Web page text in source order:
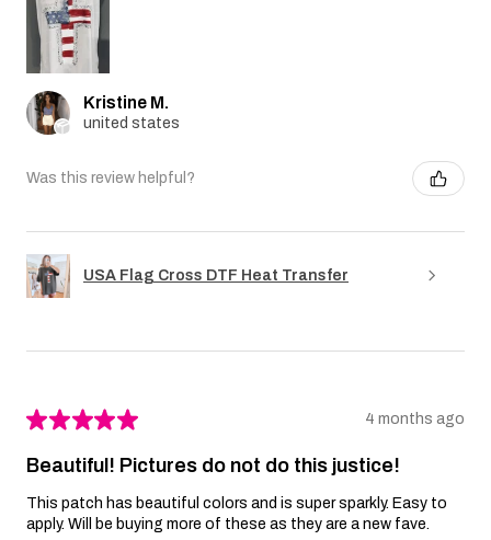
Kristine M.
united states
Was this review helpful?
USA Flag Cross DTF Heat Transfer
★★★★★ 4 months ago
Beautiful! Pictures do not do this justice!
This patch has beautiful colors and is super sparkly. Easy to
apply. Will be buying more of these as they are a new fave.